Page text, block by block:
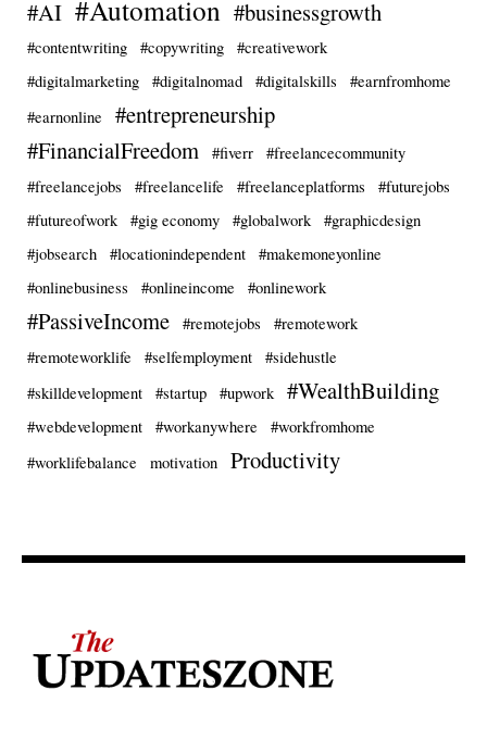
#AI #Automation #businessgrowth
#contentwriting #copywriting
#creativework
#digitalmarketing
#digitalnomad #digitalskills
#earnfromhome
#earnonline
#entrepreneurship
#FinancialFreedom
#fiverr
#freelancecommunity
#freelancejobs
#freelancelife #freelanceplatforms
#futurejobs
#futureofwork
#gig economy #globalwork
#graphicdesign
#jobsearch
#locationindependent
#makemoneyonline
#onlinebusiness
#onlineincome #onlinework
#PassiveIncome #remotejobs
#remotework
#remoteworklife
#selfemployment
#sidehustle
#skilldevelopment
#startup #upwork #WealthBuilding
#webdevelopment #workanywhere
#workfromhome
#worklifebalance
motivation Productivity